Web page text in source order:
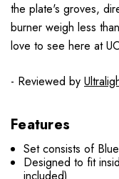
the plate's groves,
burner weigh less
love to see here at
- Reviewed by
Features
Set consists of
Designed to fit